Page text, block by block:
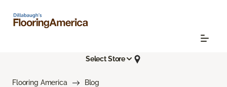
Select Store
Flooring America
Blog